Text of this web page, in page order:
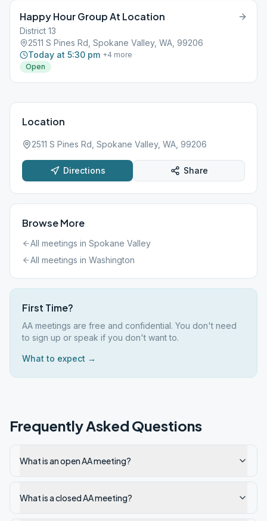
Happy Hour Group At Location
District 13
2511 S Pines Rd, Spokane Valley, WA, 99206
Today at 5:30 pm +4 more
Open
Location
2511 S Pines Rd, Spokane Valley, WA, 99206
Directions Share
Browse More
All meetings in Spokane Valley
All meetings in Washington
First Time?
AA meetings are free and confidential. You don't need
to sign up or speak if you don't want to.
What to expect →
Frequently Asked Questions
What is an open AA meeting?
What is a closed AA meeting?